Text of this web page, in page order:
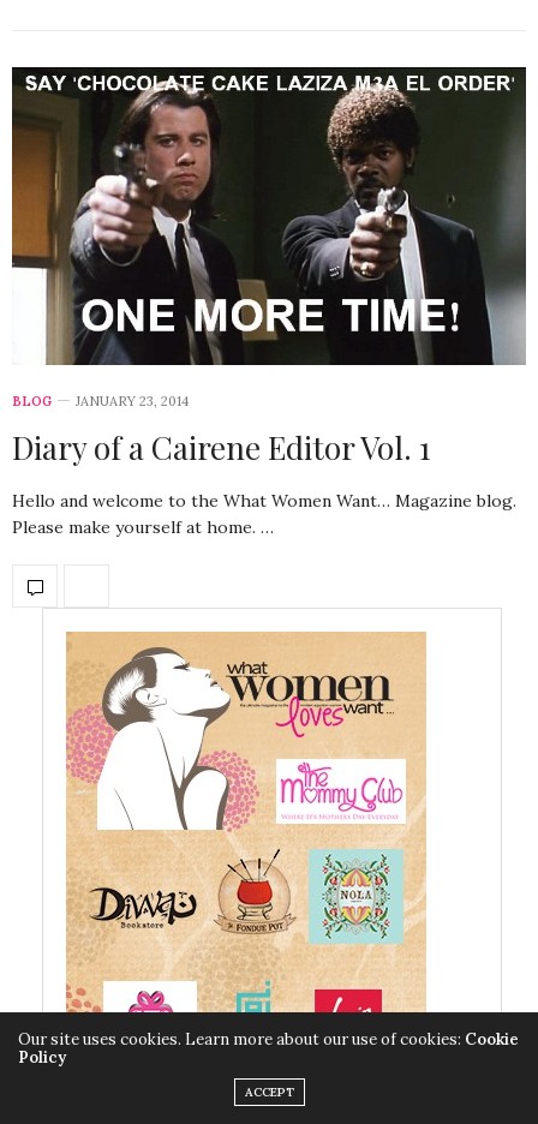
BLOG JANUARY 23, 2014
Diary of a Cairene Editor Vol. 1
Hello and welcome to the What Women Want… Magazine blog.
Please make yourself at home. …
Our site uses cookies. Learn more about our use of cookies: Cookie
Policy
ACCEPT